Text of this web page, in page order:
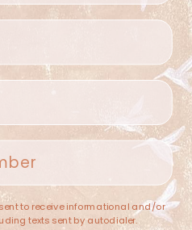
to receive informational and/or
texts sent by autodialer.